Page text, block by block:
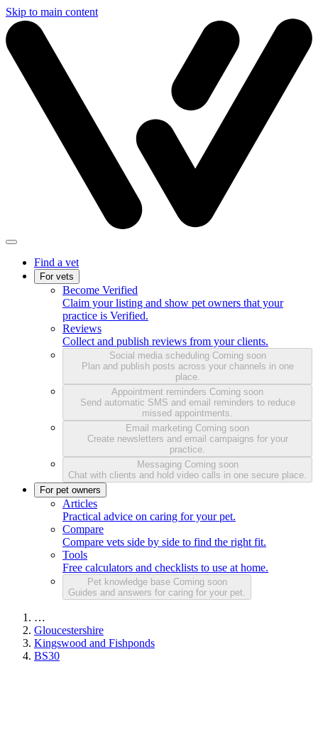
Skip to main content
Find a vet
For vets
Become Verified
Claim your listing and show pet owners that your
practice is Verified.
Reviews
Collect and publish reviews from your clients.
Social media scheduling Coming soon
Plan and publish posts across your channels in one
place.
Appointment reminders Coming soon
Send automatic SMS and email reminders to reduce
missed appointments.
Email marketing Coming soon
Create newsletters and email campaigns for your
practice.
Messaging Coming soon
Chat with clients and hold video calls in one secure place.
For pet owners
Articles
Practical advice on caring for your pet.
Compare
Compare vets side by side to find the right fit.
Tools
Free calculators and checklists to use at home.
Pet knowledge base Coming soon
Guides and answers for caring for your pet.
…
Gloucestershire
Kingswood and Fishponds
BS30